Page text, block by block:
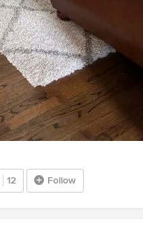
12 Follow